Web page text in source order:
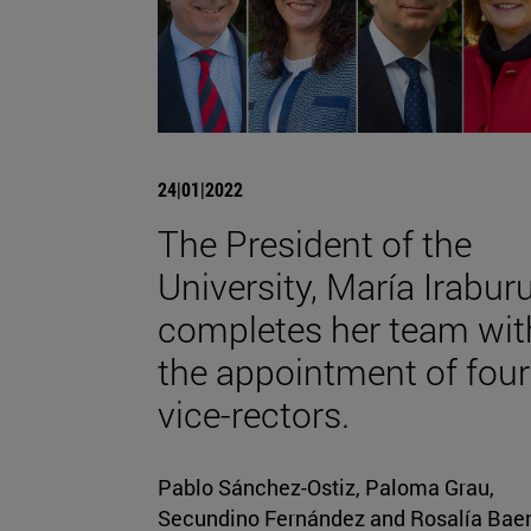
24|01|2022
The President of the
University, María
completes her team
the appointment of four
vice-rectors.
Pablo Sánchez-Ostiz, Paloma Grau,
Secundino Fernández and Rosalía